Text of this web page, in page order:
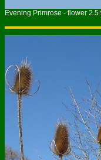
Evening Primrose - flower